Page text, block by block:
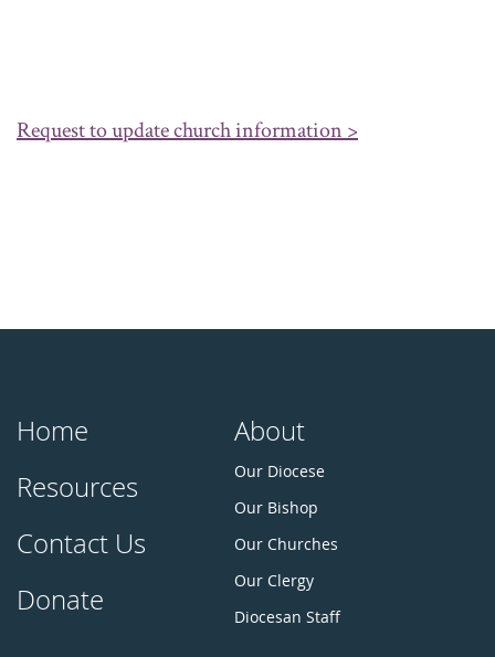
Request to update church information >
Home
Resources
Contact Us
Donate
About
Our Diocese
Our Bishop
Our Churches
Our Clergy
Diocesan Staff